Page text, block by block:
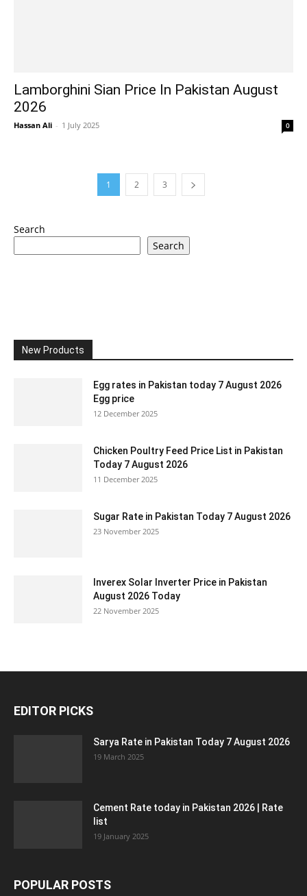
Lamborghini Sian Price In Pakistan August
2026
Hassan Ali - 1 July 2025 0
1 2 3
Search
Search
New Products
Egg rates in Pakistan today 7 August 2026
Egg price
12 December 2025
Chicken Poultry Feed Price List in Pakistan
Today 7 August 2026
11 December 2025
Sugar Rate in Pakistan Today 7 August 2026
23 November 2025
Inverex Solar Inverter Price in Pakistan
August 2026 Today
22 November 2025
EDITOR PICKS
Sarya Rate in Pakistan Today 7 August 2026
19 March 2025
Cement Rate today in Pakistan 2026 | Rate
list
19 January 2025
POPULAR POSTS